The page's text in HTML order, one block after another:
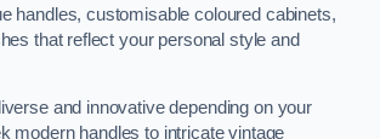
handles, customisable coloured cabinets,
that reflect your personal style and
and innovative depending on your
modern handles to intricate vintage